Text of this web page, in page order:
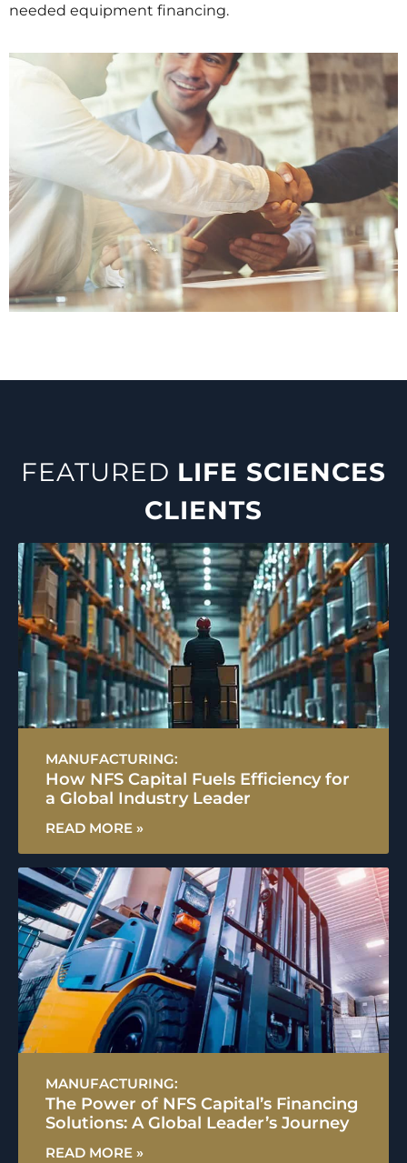
needed equipment financing.
FEATURED LIFE SCIENCES
CLIENTS
MANUFACTURING:
How NFS Capital Fuels Efficiency for
a Global Industry Leader
READ MORE »
MANUFACTURING:
The Power of NFS Capital’s Financing
Solutions: A Global Leader’s Journey
READ MORE »